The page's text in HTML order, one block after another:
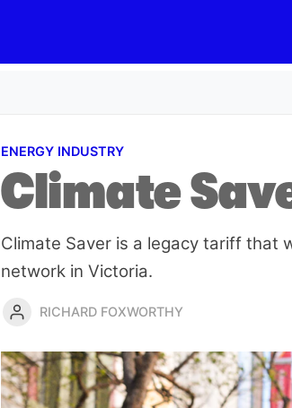
ENERGY INDUSTRY
Climate
Climate Saver is a legacy tariff that
network in Victoria.
RICHARD FOXWORTHY